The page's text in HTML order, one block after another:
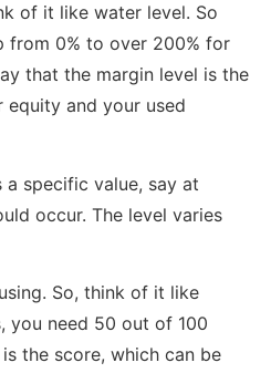
of it like water level. So
from 0% to over 200% for
that the margin level is the
and your used
a specific value, say at
occur. The level varies
So, think of it like
you need 50 out of 100
the score, which can be